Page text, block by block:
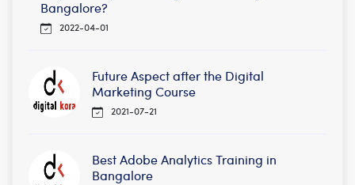
Bangalore?
2022-04-01
Future Aspect after the Digital
Marketing Course
2021-07-21
Best Adobe Analytics Training in
Bangalore